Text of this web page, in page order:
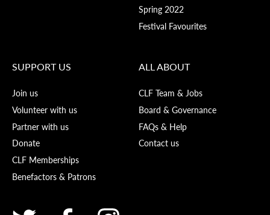
Spring 2022
Festival Favourites
SUPPORT US
Join us
Volunteer with us
Partner with us
Donate
CLF Memberships
Benefactors & Patrons
ALL ABOUT
CLF Team & Jobs
Board & Governance
FAQs & Help
Contact us